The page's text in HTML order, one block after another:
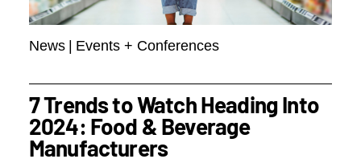
News Events + Conferences
7 Trends to Watch Heading Into
2024: Food & Beverage
Manufacturers